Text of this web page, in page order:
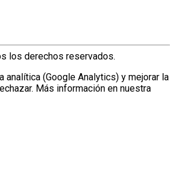
los derechos reservados.
analítica (Google Analytics) y mejorar la
Más información en nuestra